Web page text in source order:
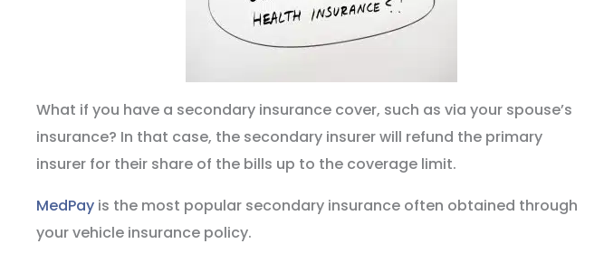
What if you have a secondary insurance cover, such as via your spouse’s
insurance? In that case, the secondary insurer will refund the primary
insurer for their share of the bills up to the coverage limit.
MedPay is the most popular secondary insurance often obtained through
your vehicle insurance policy.